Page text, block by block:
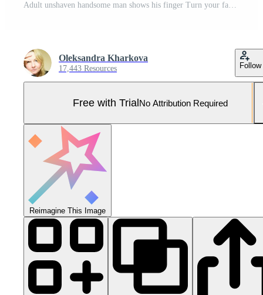
Adult unshaven handsome man shows his finger Turn your face sideways into the frame billboard banner Open wide blue eyes white background studio Advertising space for text Pro Photo
Oleksandra Kharkova
17,443 Resources Follow
Free with TrialNo Attribution Required
Reimagine This Image